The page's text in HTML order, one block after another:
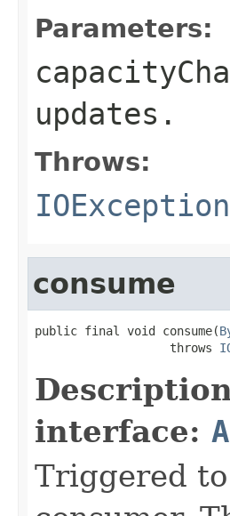
Parameters:
updates.
Throws:
IOException
consume
public final void consume(
                   throws
interface:
Triggered